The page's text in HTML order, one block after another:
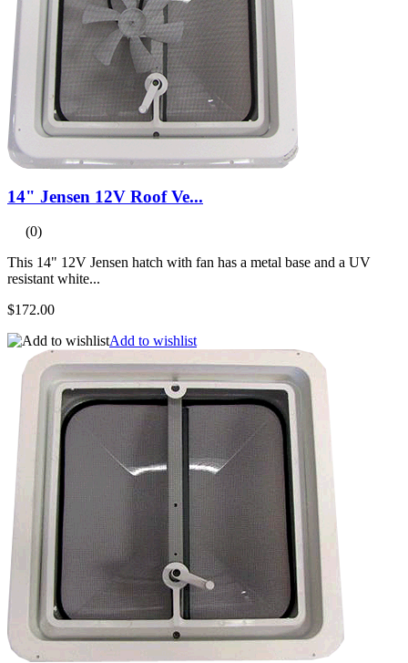
14" Jensen 12V Roof Ve...
(0)
This 14" 12V Jensen hatch with fan has a metal base and a UV
resistant white...
$172.00
Add to wishlist